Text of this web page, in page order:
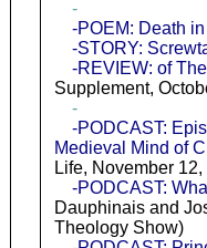
-
-POEM: Death
-STORY:
-REVIEW: of
Supplement,
-
-PODCAST:
Medieval Mind of
Life, November
-PODCAST:
Dauphinais and
Theology Show)